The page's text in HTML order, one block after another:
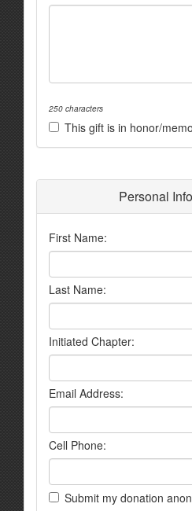
250 characters
This gift is in honor/
Personal
First Name:
Last Name:
Initiated Chapter:
Email Address:
Cell Phone:
Submit my donation